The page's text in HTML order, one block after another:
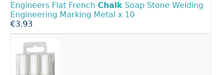
Engineers Flat French Chalk Soap Stone Welding
Engineering Marking Metal x 10
€3.93